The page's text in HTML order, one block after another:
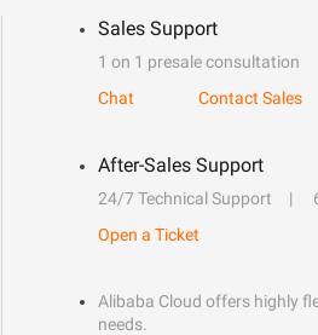
Sales Support
1 on 1 presale consultation
Chat
Contact Sales
After-Sales Support
24/7 Technical Support
Open a Ticket
Alibaba Cloud offers highly
needs.